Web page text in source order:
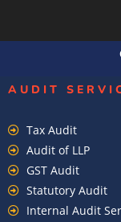
AUDIT
Tax Audit
Audit of LLP
GST Audit
Statutory Audit
Internal Audit